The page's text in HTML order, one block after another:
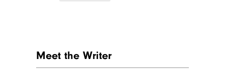
Meet the Writer